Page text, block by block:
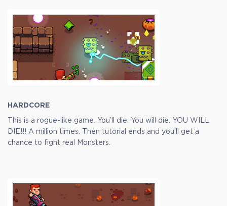
HARDCORE
This is a rogue-like game. You’ll die. You will die. YOU WILL
DIE!!! A million times. Then tutorial ends and you’ll get a
chance to fight real Monsters.
Standart
Full Game
$9.99